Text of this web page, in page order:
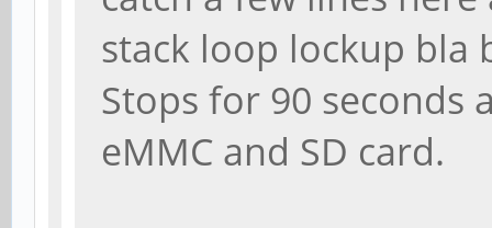
stack loop lockup bla
Stops for 90
eMMC and SD card.